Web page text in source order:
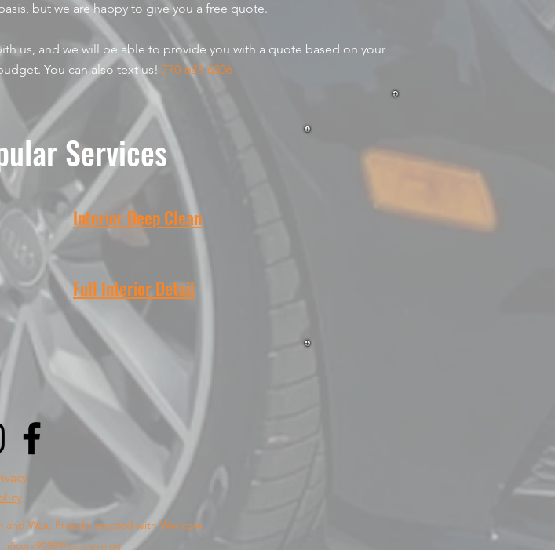
but we are happy to give you a free quote.
us, and we will be able to provide you with a quote based on your
You can also text us! 770-624-6306
Services
Interior Deep Clean
Full Interior Detail
and Wax. Proudly created with Wix.com
icon/90389/car-cleaning